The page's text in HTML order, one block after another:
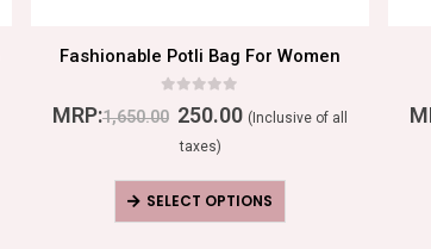
Fashionable Potli Bag For Women
MRP:1,650.00 250.00 (Inclusive of all
taxes)
SELECT OPTIONS